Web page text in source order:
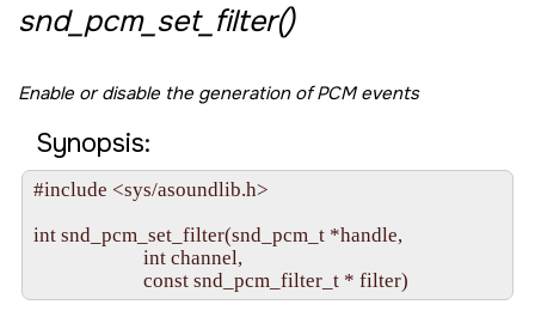
snd_pcm_set_filter()
Enable or disable the generation of PCM events
Synopsis:
#include <sys/asoundlib.h>
int snd_pcm_set_filter(snd_pcm_t *handle,
                       int channel,